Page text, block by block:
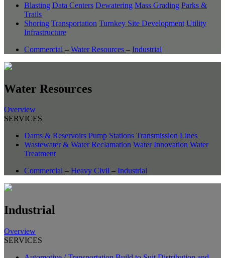
Blasting Data Centers Dewatering Mass Grading Parks &
Trails
Shoring Transportation Turnkey Site Development Utility
Infrastructure
Commercial – Water Resources – Industrial
Water Resources
Overview
SERVICES
Dams & Reservoirs Pump Stations Transmission Lines
Wastewater & Water Reclamation Water Innovation Water
Treatment
Commercial – Heavy Civil – Industrial
Industrial
Overview
SERVICES